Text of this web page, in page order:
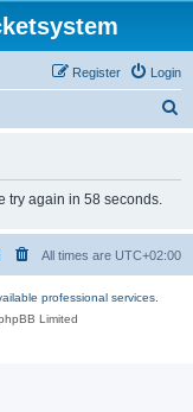
Login
Register
h
try again in 58 seconds.
All times are UTC+02:00
professional services.
Limited